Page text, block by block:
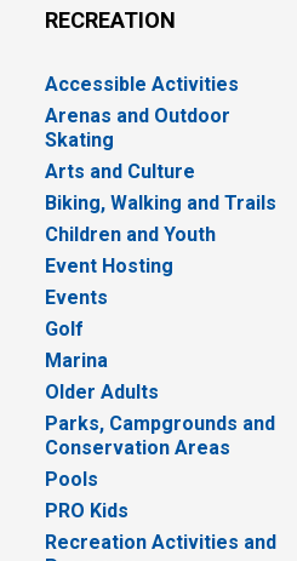
RECREATION
Accessible Activities
Arenas and Outdoor
Skating
Arts and Culture
Biking, Walking and Trails
Children and Youth
Event Hosting
Events
Golf
Marina
Older Adults
Parks, Campgrounds and
Conservation Areas
Pools
PRO Kids
Recreation Activities and